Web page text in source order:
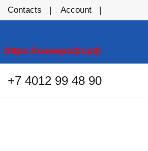
Contacts Account
https://химкрафт.рф
+7 4012 99 48 90